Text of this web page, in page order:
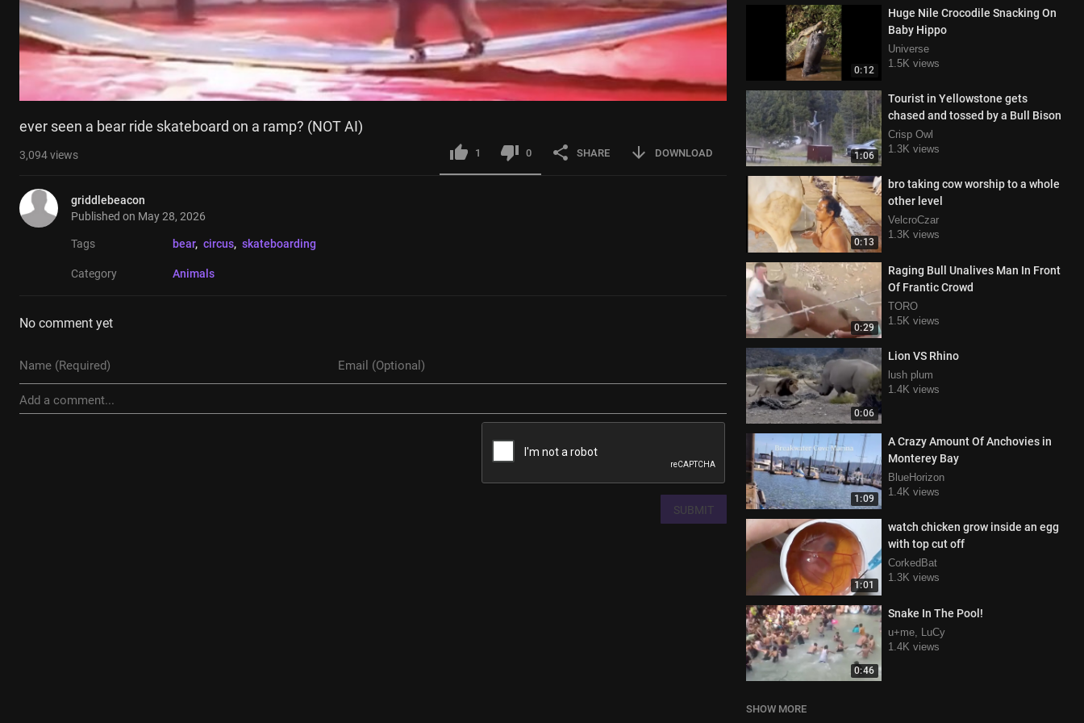
0:12
Huge Nile Crocodile Snacking On
Baby Hippo
Universe
1.5K views
1:06
Tourist in Yellowstone gets
chased and tossed by a Bull Bison
Crisp Owl
1.3K views
0:13
bro taking cow worship to a whole
other level
VelcroCzar
1.3K views
0:29
Raging Bull Unalives Man In Front
Of Frantic Crowd
TORO
1.5K views
0:06
Lion VS Rhino
lush plum
1.4K views
1:09
A Crazy Amount Of Anchovies in
Monterey Bay
BlueHorizon
1.4K views
1:01
watch chicken grow inside an egg
with top cut off
CorkedBat
1.3K views
0:46
Snake In The Pool!
u+me, LuCy
1.4K views
SHOW MORE
ever seen a bear ride skateboard on a ramp? (NOT AI)
3,094views 1 0 SHARE DOWNLOAD
griddlebeacon
Published on May 28, 2026
Tags bear, circus, skateboarding
Category Animals
No comment yet
SUBMIT